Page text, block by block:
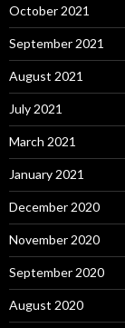
October 2021
September 2021
August 2021
July 2021
March 2021
January 2021
December 2020
November 2020
September 2020
August 2020